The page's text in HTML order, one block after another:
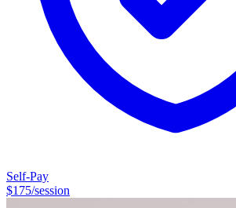
the Seminary of the Southwest in Austin, Texas. I often describe
career as “eclectic”. My undergraduate degree is in accounting and
I’ve worked as an auditor, comptroller,
I’ve also worked in human resources,
fundraising, and organizational development
the idea to become a psychotherapist, the
me. Here I am. And I'm thrilled to be here.
Self-Pay
$175/session